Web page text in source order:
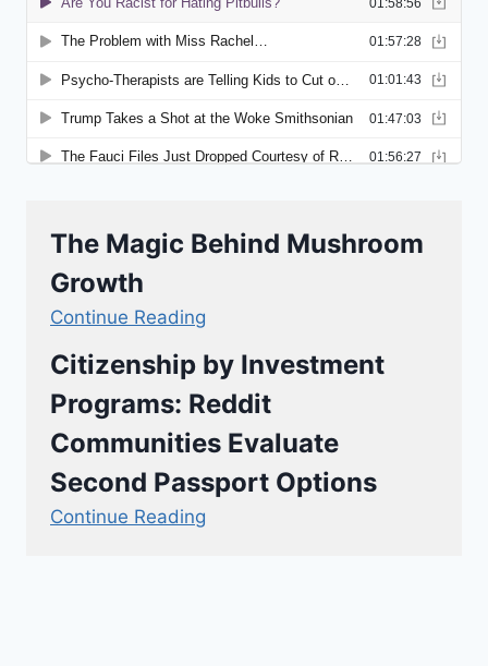
The Magic Behind Mushroom
Growth
Continue Reading
Citizenship by Investment
Programs: Reddit
Communities Evaluate
Second Passport Options
Continue Reading